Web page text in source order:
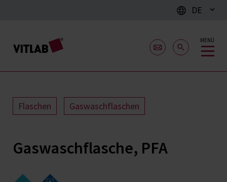
DE
MENÜ
Flaschen Gaswaschflaschen
Gaswaschflasche, PFA